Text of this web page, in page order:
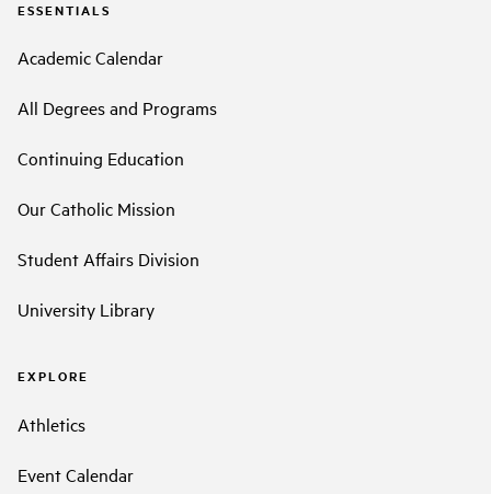
ESSENTIALS
Academic Calendar
All Degrees and Programs
Continuing Education
Our Catholic Mission
Student Affairs Division
University Library
EXPLORE
Athletics
Event Calendar